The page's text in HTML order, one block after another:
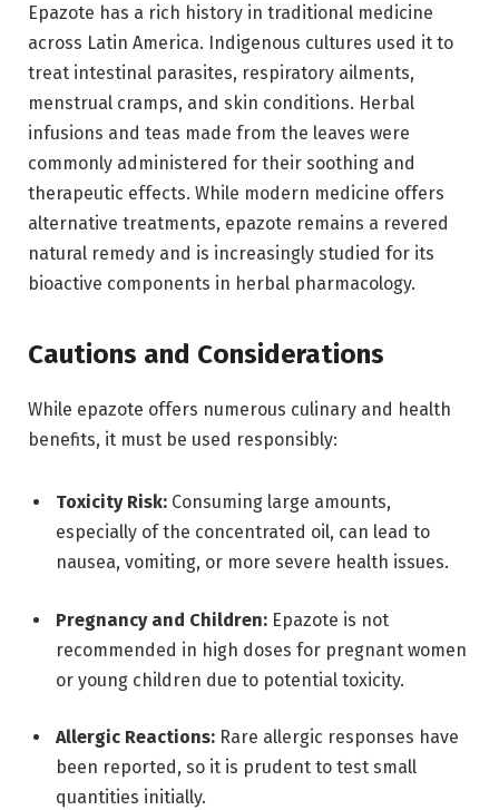
Epazote has a rich history in traditional medicine
across Latin America. Indigenous cultures used it to
treat intestinal parasites, respiratory ailments,
menstrual cramps, and skin conditions. Herbal
infusions and teas made from the leaves were
commonly administered for their soothing and
therapeutic effects. While modern medicine offers
alternative treatments, epazote remains a revered
natural remedy and is increasingly studied for its
bioactive components in herbal pharmacology.
Cautions and Considerations
While epazote offers numerous culinary and health
benefits, it must be used responsibly:
Toxicity Risk: Consuming large amounts,
especially of the concentrated oil, can lead to
nausea, vomiting, or more severe health issues.
Pregnancy and Children: Epazote is not
recommended in high doses for pregnant women
or young children due to potential toxicity.
Allergic Reactions: Rare allergic responses have
been reported, so it is prudent to test small
quantities initially.